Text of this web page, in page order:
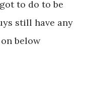
to do to be
still have any
below